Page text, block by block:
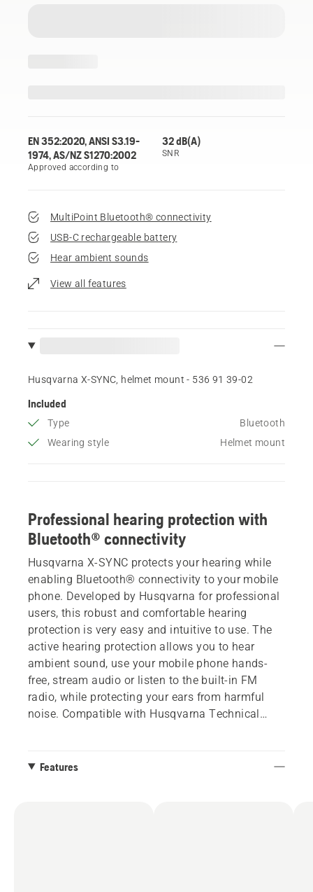
EN 352:2020, ANSI S3.19-
1974, AS/NZ S1270:2002
Approved according to
32 dB(A)
SNR
MultiPoint Bluetooth® connectivity
USB-C rechargeable battery
Hear ambient sounds
View all features
Husqvarna X-SYNC, helmet mount - 536 91 39‑02
Included
Type
Bluetooth
Wearing style
Helmet mount
Professional hearing protection with
Bluetooth® connectivity
Husqvarna X-SYNC protects your hearing while
enabling Bluetooth® connectivity to your mobile
phone. Developed by Husqvarna for professional
users, this robust and comfortable hearing
protection is very easy and intuitive to use. The
active hearing protection allows you to hear
ambient sound, use your mobile phone hands-
free, stream audio or listen to the built-in FM
radio, while protecting your ears from harmful
noise. Compatible with Husqvarna Technical
Features